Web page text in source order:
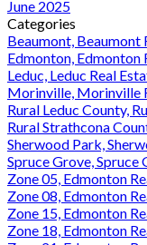
June 2025
Categories
Beaumont, Beaumont
Edmonton, Edmonton
Leduc, Leduc Real
Morinville, Morinville
Rural Leduc County,
Rural Strathcona
Sherwood Park,
Spruce Grove, Spruce
Zone 05, Edmonton
Zone 08, Edmonton
Zone 15, Edmonton
Zone 18, Edmonton